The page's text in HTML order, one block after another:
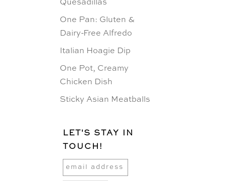
Quesadillas
One Pan: Gluten &
Dairy-Free Alfredo
Italian Hoagie Dip
One Pot, Creamy
Chicken Dish
Sticky Asian Meatballs
LET'S STAY IN
TOUCH!